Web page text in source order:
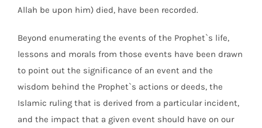
Allah be upon him) died, have been recorded.
Beyond enumerating the events of the Prophet`s life,
lessons and morals from those events have been drawn
to point out the significance of an event and the
wisdom behind the Prophet`s actions or deeds, the
Islamic ruling that is derived from a particular incident,
and the impact that a given event should have on our